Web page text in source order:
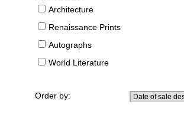
Architecture
Renaissance Prints
Autographs
World Literature
Order by: